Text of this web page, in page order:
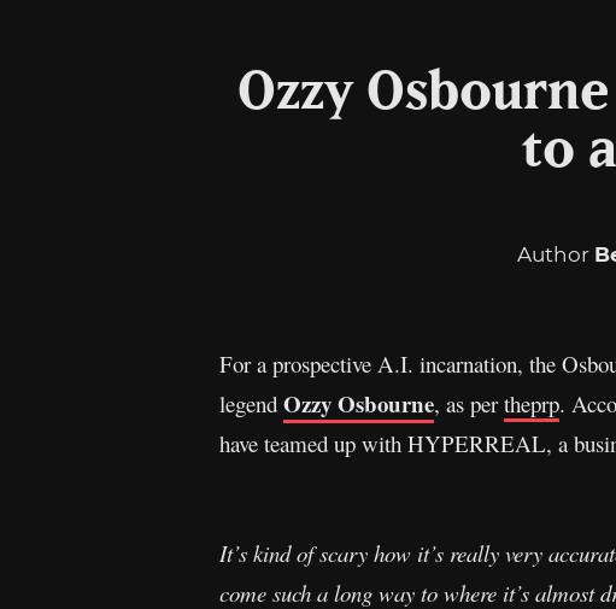
Ozzy
to
Author
For a prospective A.I. incarnation, the
legend Ozzy Osbourne, as pertheprp.
have teamed up with HYPERREAL, a
It’s kind of scary how it’s really very
come such a long way to where it’s